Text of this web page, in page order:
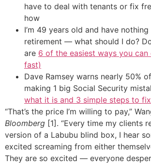
have to deal with tenants or fix
how
I’m 49 years old and have
retirement — what should I do?
are 6 of the easiest ways you can
fast)
Dave Ramsey warns nearly 50%
making 1 big Social Security
what it is and 3 simple steps to
“That’s the price I’m willing to pay,”
Bloomberg [1]. “Every time my clients
version of a Labubu blind box, I hear
excited screaming from either
They are so excited — everyone